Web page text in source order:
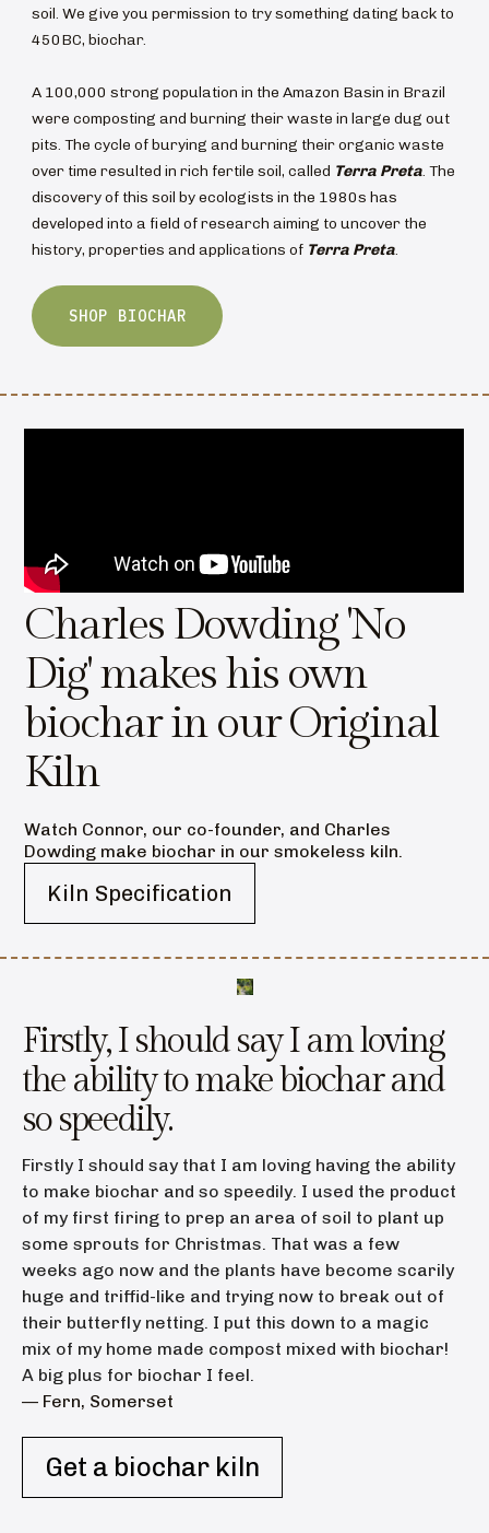
soil. We give you permission to try something dating back to
450BC, biochar.
A 100,000 strong population in the Amazon Basin in Brazil
were composting and burning their waste in large dug out
pits. The cycle of burying and burning their organic waste
over time resulted in rich fertile soil, called Terra Preta. The
discovery of this soil by ecologists in the 1980s has
developed into a field of research aiming to uncover the
history, properties and applications of Terra Preta.
SHOP BIOCHAR
Charles Dowding 'No
Dig' makes his own
biochar in our Original
Kiln
Watch Connor, our co-founder, and Charles
Dowding make biochar in our smokeless kiln.
Kiln Specification
Firstly, I should say I am loving
the ability to make biochar and
so speedily.
Firstly I should say that I am loving having the ability
to make biochar and so speedily. I used the product
of my first firing to prep an area of soil to plant up
some sprouts for Christmas. That was a few
weeks ago now and the plants have become scarily
huge and triffid-like and trying now to break out of
their butterfly netting. I put this down to a magic
mix of my home made compost mixed with biochar!
A big plus for biochar I feel.
— Fern, Somerset
Get a biochar kiln